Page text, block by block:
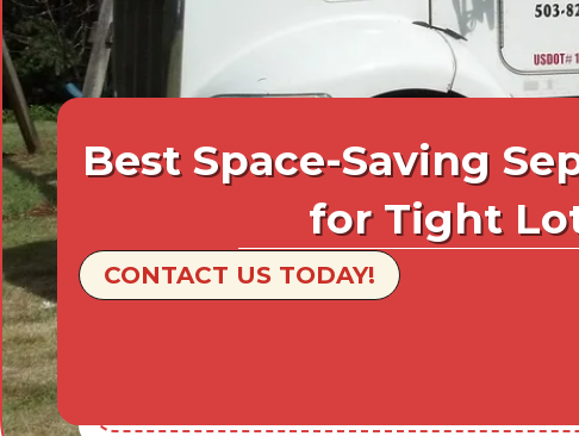
Best Space-Saving
for Tight
CONTACT US TODAY!